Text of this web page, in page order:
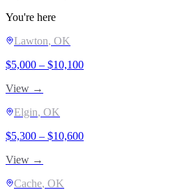
You're here
Lawton, OK
$5,000 – $10,100
View →
Elgin, OK
$5,300 – $10,600
View →
Cache, OK